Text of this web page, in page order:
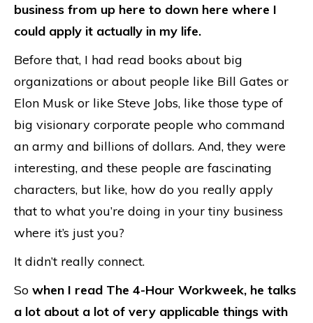
business from up here to down here where I
could apply it actually in my life.
Before that, I had read books about big
organizations or about people like Bill Gates or
Elon Musk or like Steve Jobs, like those type of
big visionary corporate people who command
an army and billions of dollars. And, they were
interesting, and these people are fascinating
characters, but like, how do you really apply
that to what you’re doing in your tiny business
where it’s just you?
It didn’t really connect.
So when I read The 4-Hour Workweek, he talks
a lot about a lot of very applicable things with